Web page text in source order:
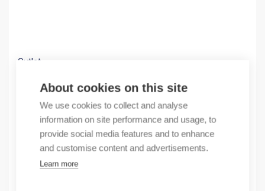
About cookies on this site
We use cookies to collect and analyse
information on site performance and usage, to
provide social media features and to enhance
and customise content and advertisements.
Learn more
Outlet
1056,27€/ sales pack
Sales pack incl. 1 pcs
Quantity